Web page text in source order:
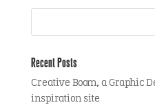
Recent Posts
Creative Boom, a Graphic
inspiration site